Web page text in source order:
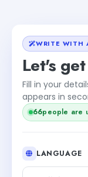
WRITE WITH
Let's
Fill in your
appears in
66people are
LANGUAGE